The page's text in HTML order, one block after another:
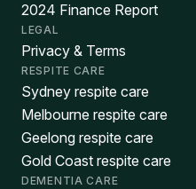
2024 Finance Report
LEGAL
Privacy & Terms
RESPITE CARE
Sydney respite care
Melbourne respite care
Geelong respite care
Gold Coast respite care
DEMENTIA CARE